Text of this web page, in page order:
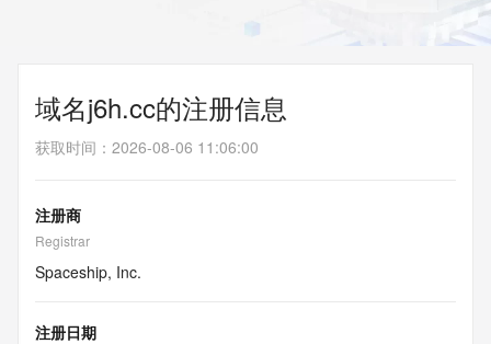
域名j6h.cc的注册信息
获取时间 ： 2026-08-06 11:06:00
注册商
Registrar
Spaceship, Inc.
注册日期